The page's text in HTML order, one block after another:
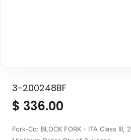
3-200248BF
$ 336.00
Fork-Co: BLOCK FORK - ITA Class